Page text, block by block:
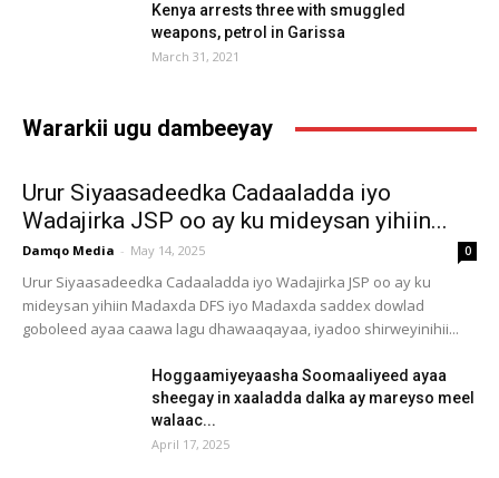
Kenya arrests three with smuggled
weapons, petrol in Garissa
March 31, 2021
Wararkii ugu dambeeyay
Urur Siyaasadeedka Cadaaladda iyo
Wadajirka JSP oo ay ku mideysan yihiin...
Damqo Media - May 14, 2025 0
Urur Siyaasadeedka Cadaaladda iyo Wadajirka JSP oo ay ku
mideysan yihiin Madaxda DFS iyo Madaxda saddex dowlad
goboleed ayaa caawa lagu dhawaaqayaa, iyadoo shirweyinihii...
Hoggaamiyeyaasha Soomaaliyeed ayaa
sheegay in xaaladda dalka ay mareyso meel
walaac...
April 17, 2025